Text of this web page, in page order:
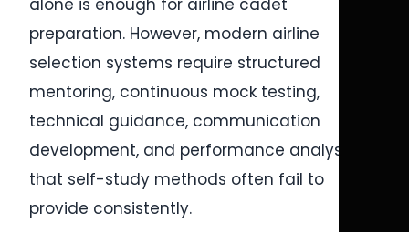
alone is enough for airline cadet
preparation. However, modern airline
selection systems require structured
mentoring, continuous mock testing,
technical guidance, communication
development, and performance analysis
that self-study methods often fail to
provide consistently.